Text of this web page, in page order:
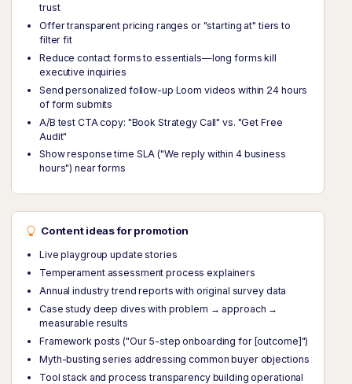
trust
Offer transparent pricing ranges or "starting at" tiers to
filter fit
Reduce contact forms to essentials—long forms kill
executive inquiries
Send personalized follow-up Loom videos within 24 hours
of form submits
A/B test CTA copy: "Book Strategy Call" vs. "Get Free
Audit"
Show response time SLA ("We reply within 4 business
hours") near forms
Content ideas for promotion
Live playgroup update stories
Temperament assessment process explainers
Annual industry trend reports with original survey data
Case study deep dives with problem → approach →
measurable results
Framework posts ("Our 5-step onboarding for [outcome]")
Myth-busting series addressing common buyer objections
Tool stack and process transparency building operational